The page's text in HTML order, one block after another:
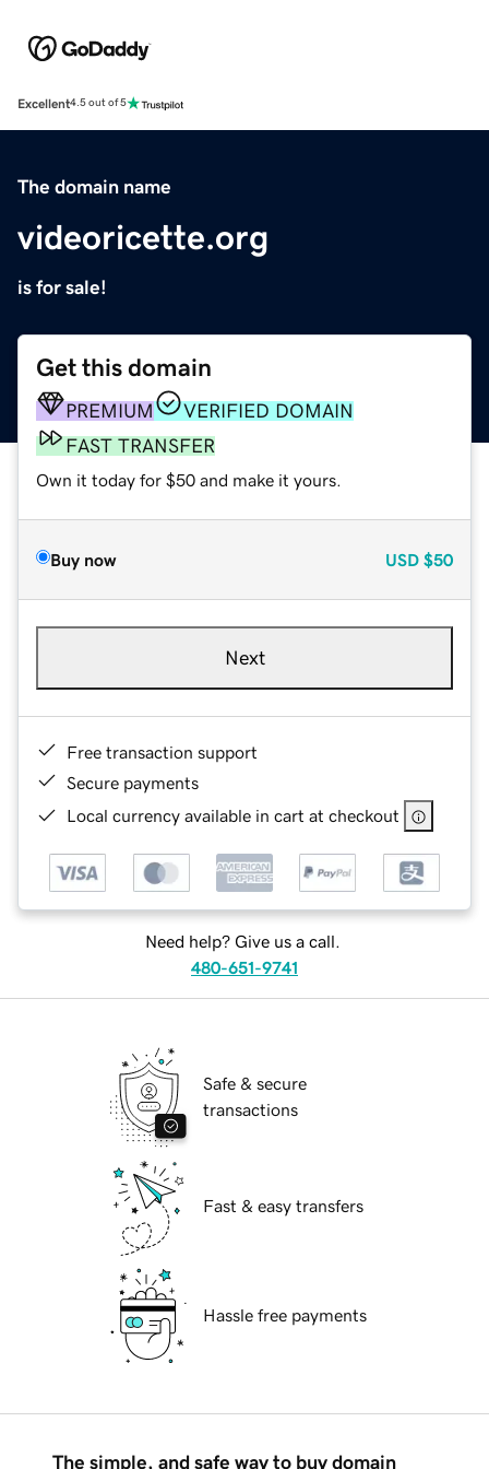
Excellent4.5 out of 5
The domain name
videoricette.org
is for sale!
Get this domain
PREMIUM
VERIFIED DOMAIN
FAST TRANSFER
Own it today for $50 and make it yours.
Buy now USD $50
Next
Free transaction support
Secure payments
Local currency available in cart at checkout
Need help? Give us a call.
480-651-9741
Safe & secure
transactions
Fast & easy transfers
Hassle free payments
The simple, and safe way to buy domain